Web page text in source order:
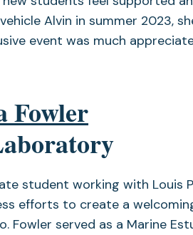
Alvin in summer 2023,
event was much
Fowler
student working with Louis
efforts to create a
served as a Marine